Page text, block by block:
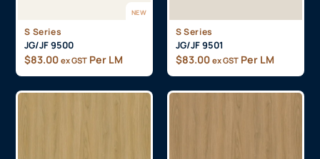
NEW
S Series
JG/JF 9500
$83.00 ex GST Per LM
S Series
JG/JF 9501
$83.00 ex GST Per LM